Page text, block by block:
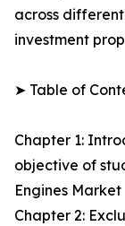
across
investment
➤ Table of
Chapter 1:
objective of
Engines Market
Chapter 2: